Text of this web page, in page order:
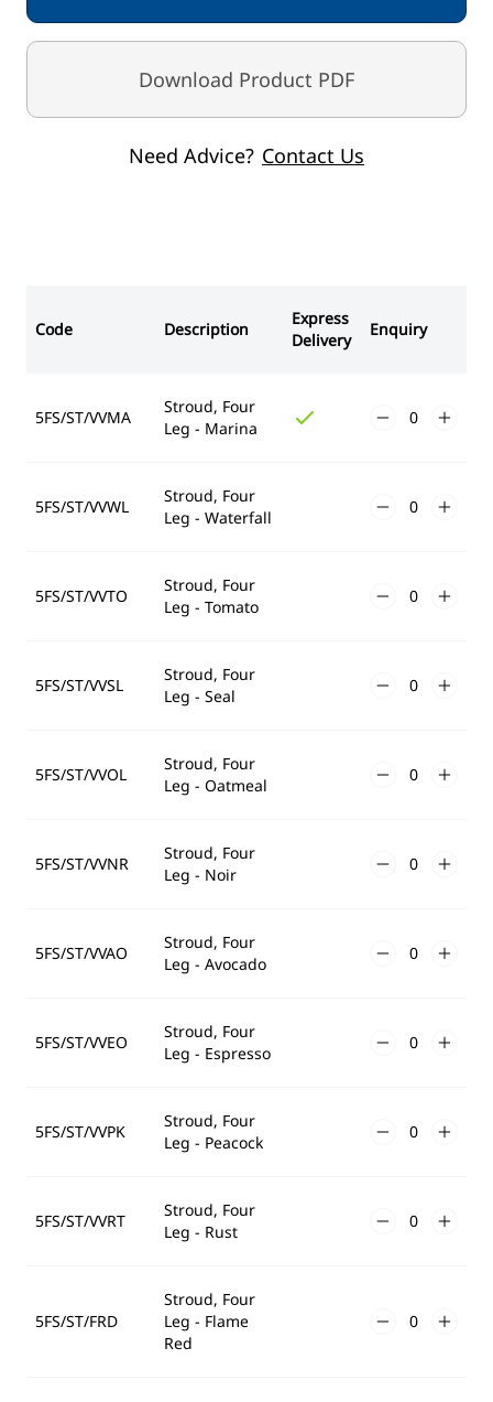
Download Product PDF
Need Advice? Contact Us
Code Description
Express
Delivery
Enquiry
5FS/ST/VVMA
Stroud, Four
Leg - Marina
5FS/ST/VVWL
Stroud, Four
Leg - Waterfall
5FS/ST/VVTO
Stroud, Four
Leg - Tomato
5FS/ST/VVSL
Stroud, Four
Leg - Seal
5FS/ST/VVOL
Stroud, Four
Leg - Oatmeal
5FS/ST/VVNR
Stroud, Four
Leg - Noir
5FS/ST/VVAO
Stroud, Four
Leg - Avocado
5FS/ST/VVEO
Stroud, Four
Leg - Espresso
5FS/ST/VVPK
Stroud, Four
Leg - Peacock
5FS/ST/VVRT
Stroud, Four
Leg - Rust
5FS/ST/FRD
Stroud, Four
Leg - Flame
Red